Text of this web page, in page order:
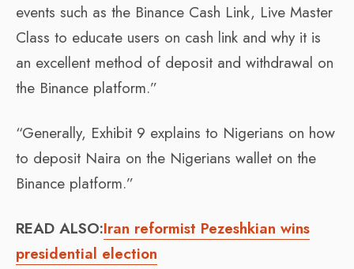
events such as the Binance Cash Link, Live Master
Class to educate users on cash link and why it is
an excellent method of deposit and withdrawal on
the Binance platform.”
“Generally, Exhibit 9 explains to Nigerians on how
to deposit Naira on the Nigerians wallet on the
Binance platform.”
READ ALSO:Iran reformist Pezeshkian wins
presidential election